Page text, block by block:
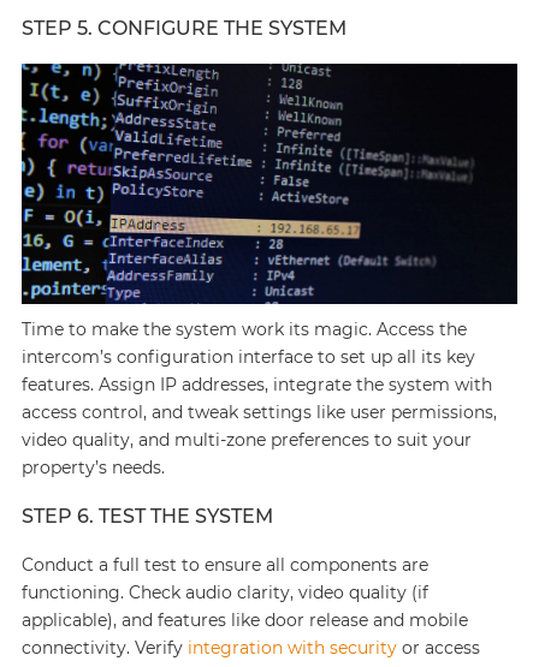
STEP 5. CONFIGURE THE SYSTEM
Time to make the system work its magic. Access the
intercom’s configuration interface to set up all its key
features. Assign IP addresses, integrate the system with
access control, and tweak settings like user permissions,
video quality, and multi-zone preferences to suit your
property’s needs.
STEP 6. TEST THE SYSTEM
Conduct a full test to ensure all components are
functioning. Check audio clarity, video quality (if
applicable), and features like door release and mobile
connectivity. Verify integration with securityor access